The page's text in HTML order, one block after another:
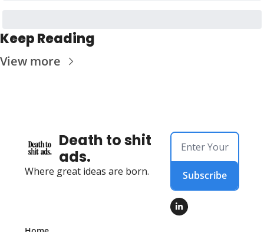
Keep Reading
View more
Death to shit
ads.
Where great ideas are born. Subscribe